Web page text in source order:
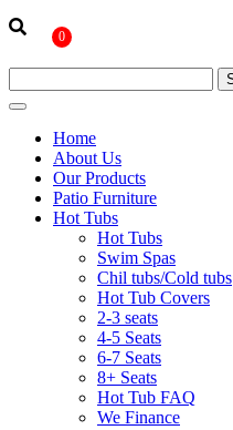
0
Home
About Us
Our Products
Patio Furniture
Hot Tubs
Hot Tubs
Swim Spas
Chil tubs/Cold tubs
Hot Tub Covers
2-3 seats
4-5 Seats
6-7 Seats
8+ Seats
Hot Tub FAQ
We Finance